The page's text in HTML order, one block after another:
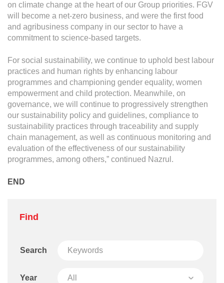
on climate change at the heart of our Group priorities. FGV
will become a net-zero business, and were the first food
and agribusiness company in our sector to have a
commitment to science-based targets.
For social sustainability, we continue to uphold best labour
practices and human rights by enhancing labour
programmes and championing gender equality, women
empowerment and child protection. Meanwhile, on
governance, we will continue to progressively strengthen
our sustainability policy and guidelines, compliance to
sustainability practices through traceability and supply
chain management, as well as continuous monitoring and
evaluation of the effectiveness of our sustainability
programmes, among others,” continued Nazrul.
END
Find
Search
Year